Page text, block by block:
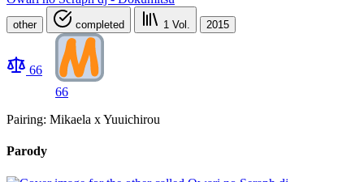
other completed 1 Vol. 2015
66
66
Pairing: Mikaela x Yuuichirou
Parody